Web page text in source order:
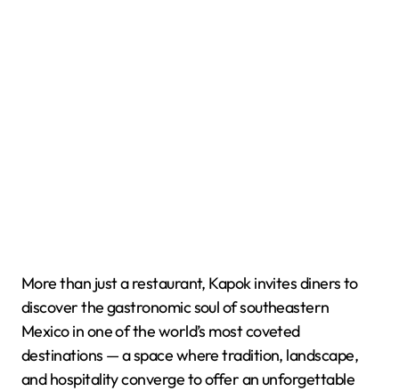
More than just a restaurant, Kapok invites diners to
discover the gastronomic soul of southeastern
Mexico in one of the world’s most coveted
destinations — a space where tradition, landscape,
and hospitality converge to offer an unforgettable